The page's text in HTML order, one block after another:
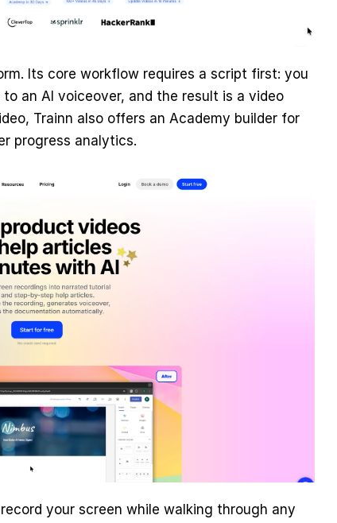
Its core workflow requires a script first: you
an AI voiceover, and the result is a video
Trainn also offers an Academy builder for
progress analytics.
your screen while walking through any